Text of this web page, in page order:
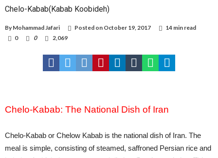
Chelo-Kabab(Kabab Koobideh)
By Mohammad Jafari Posted on October 19, 2017
14 min read
0
0 2,069
Chelo-Kabab: The National Dish of Iran
Chelo-Kabab or Chelow Kabab is the national dish of Iran. The
meal is simple, consisting of steamed, saffroned Persian rice and